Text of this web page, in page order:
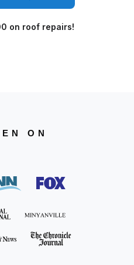
on roof repairs!
ON